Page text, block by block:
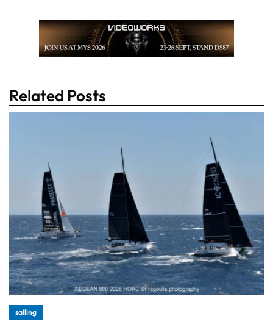
Related Posts
sailing